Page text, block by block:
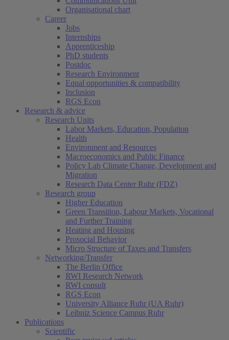
Organisational chart
Career
Jobs
Internships
Apprenticeship
PhD students
Postdoc
Research Environment
Equal opportunities & compatibility
Inclusion
RGS Econ
Research & advice
Research Units
Labor Markets, Education, Population
Health
Environment and Resources
Macroeconomics and Public Finance
Policy Lab Climate Change, Development and
Migration
Research Data Center Ruhr (FDZ)
Research group
Higher Education
Green Transition, Labour Markets, Vocational
and Further Training
Heating and Housing
Prosocial Behavior
Micro Structure of Taxes and Transfers
Networking/Transfer
The Berlin Office
RWI Research Network
RWI consult
RGS Econ
University Alliance Ruhr (UA Ruhr)
Leibniz Science Campus Ruhr
Publications
Scientific